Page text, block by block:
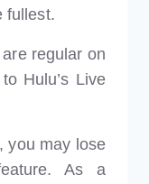
fullest.
regular on
Hulu’s Live
you may lose
As a